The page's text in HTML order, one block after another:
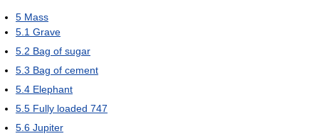
5 Mass
5.1 Grave
5.2 Bag of sugar
5.3 Bag of cement
5.4 Elephant
5.5 Fully loaded 747
5.6 Jupiter